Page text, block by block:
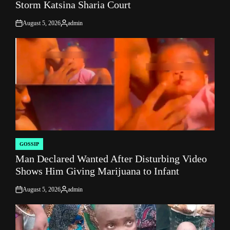
Storm Katsina Sharia Court
on
August 5, 2026
Posted
by
admin
POSTED
IN
GOSSIP
Man Declared Wanted After Disturbing Video
Shows Him Giving Marijuana to Infant
on
August 5, 2026
Posted
by
admin